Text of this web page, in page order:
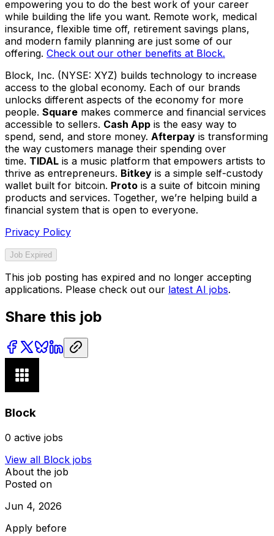
empowering you to do the best work of your career
while building the life you want. Remote work, medical
insurance, flexible time off, retirement savings plans,
and modern family planning are just some of our
offering. Check out our other benefits at Block.
Block, Inc. (NYSE: XYZ) builds technology to increase
access to the global economy. Each of our brands
unlocks different aspects of the economy for more
people. Square makes commerce and financial services
accessible to sellers. Cash App is the easy way to
spend, send, and store money. Afterpay is transforming
the way customers manage their spending over
time. TIDAL is a music platform that empowers artists to
thrive as entrepreneurs. Bitkey is a simple self-custody
wallet built for bitcoin. Proto is a suite of bitcoin mining
products and services. Together, we’re helping build a
financial system that is open to everyone.
Privacy Policy
Job Expired
This job posting has expired and no longer accepting
applications. Please check out our latest AI jobs.
Share this job
Block
0 active jobs
View all Block jobs
About the job
Posted on
Jun 4, 2026
Apply before